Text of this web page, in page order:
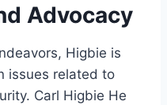
Advocacy
Higbie is
issues related to
Carl Higbie He